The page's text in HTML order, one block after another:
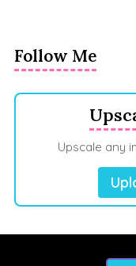
Follow Me
Upscale any